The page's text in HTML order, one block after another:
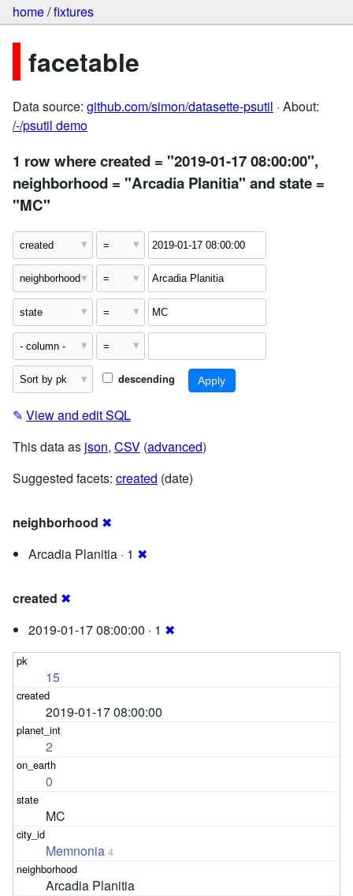
home/fixtures
facetable
Data source: github.com/simon/datasette-psutil · About:
/-/psutil demo
1 row where created = "2019-01-17 08:00:00",
neighborhood = "Arcadia Planitia" and state =
"MC"
descending
✎ View and edit SQL
This data as json, CSV (advanced)
Suggested facets: created (date)
neighborhood ✖
Arcadia Planitia · 1 ✖
created ✖
2019-01-17 08:00:00 · 1 ✖
15
2019-01-17 08:00:00
2
0
MC
Memnonia 4
Arcadia Planitia